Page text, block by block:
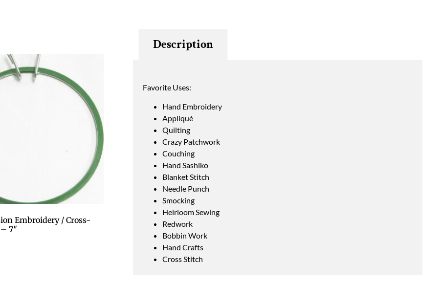
Embroidery / Cross-
7″
Description
Favorite Uses:
Hand Embroidery
Appliqué
Quilting
Crazy Patchwork
Couching
Hand Sashiko
Blanket Stitch
Needle Punch
Smocking
Heirloom Sewing
Redwork
Bobbin Work
Hand Crafts
Cross Stitch